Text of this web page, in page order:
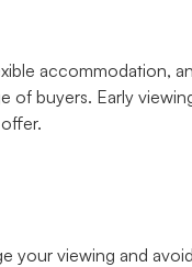
accommodation,
of buyers. Early
your viewing and